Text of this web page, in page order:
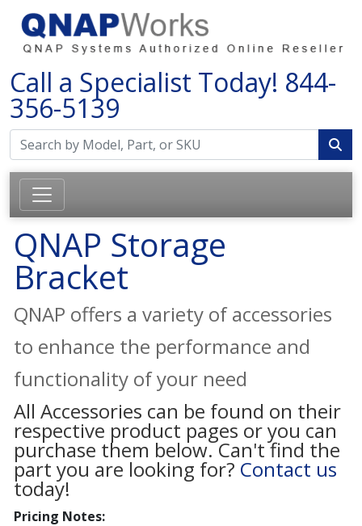
Call a Specialist Today! 844-
356-5139
QNAP Storage
Bracket
QNAP offers a variety of accessories
to enhance the performance and
functionality of your need
All Accessories can be found on their
respective product pages or you can
purchase them below. Can't find the
part you are looking for? Contact us
today!
Pricing Notes: